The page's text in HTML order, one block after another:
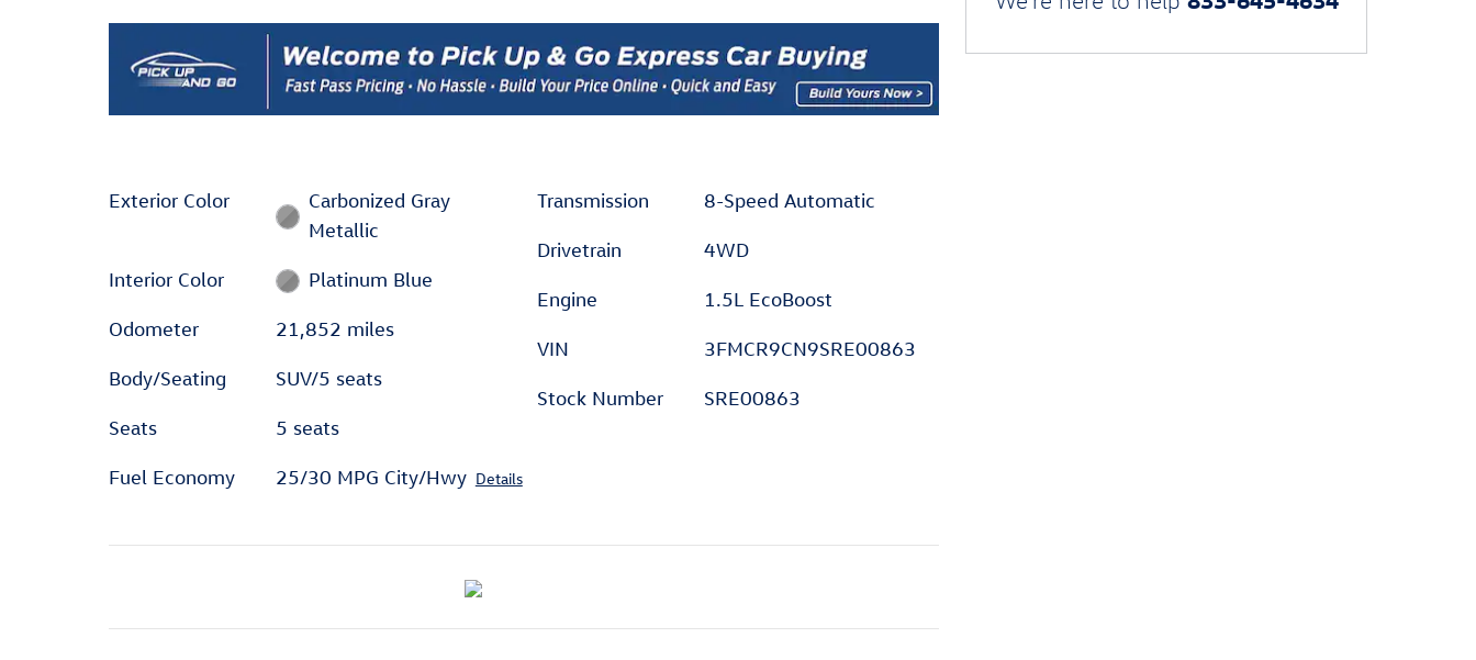
Exterior Color
Carbonized Gray
Metallic
Interior Color Platinum Blue
Odometer 21,852 miles
Body/Seating SUV/5 seats
Seats 5 seats
Fuel Economy 25/30 MPG City/Hwy Details
Transmission 8-Speed Automatic
Drivetrain 4WD
Engine 1.5L EcoBoost
VIN 3FMCR9CN9SRE00863
Stock Number SRE00863